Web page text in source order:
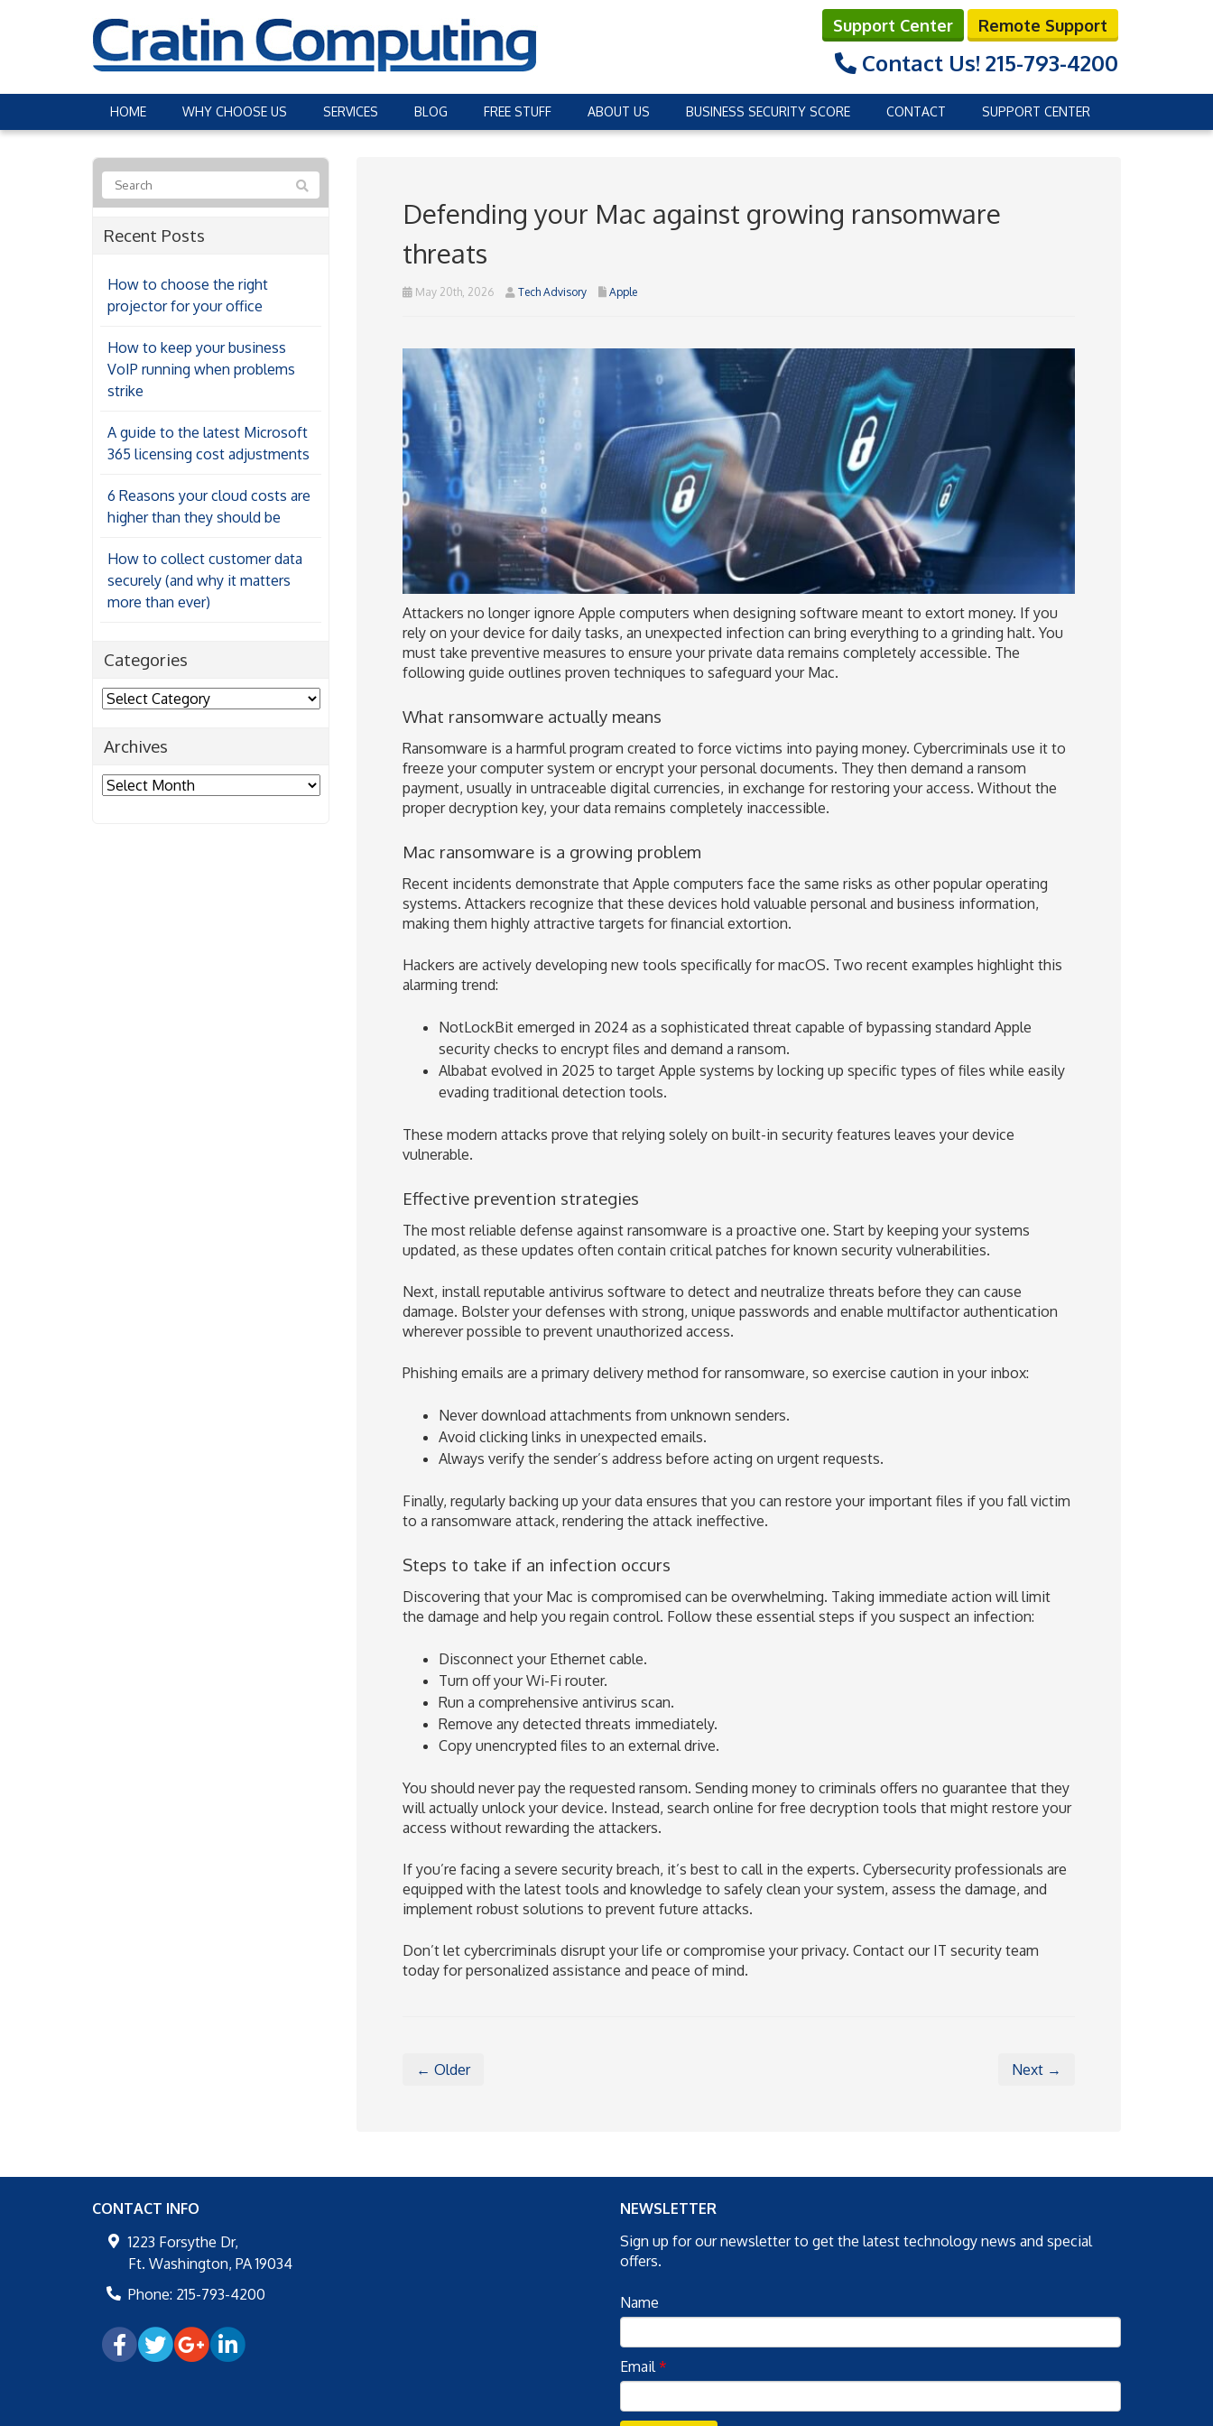
Support Center Remote Support
Contact Us! 215-793-4200
HOME WHY CHOOSE US SERVICES BLOG FREE STUFF ABOUT US BUSINESS SECURITY SCORE CONTACT SUPPORT CENTER
Defending your Mac against growing ransomware
threats
May 20th, 2026 Tech Advisory Apple
Attackers no longer ignore Apple computers when designing software meant to extort money. If you
rely on your device for daily tasks, an unexpected infection can bring everything to a grinding halt. You
must take preventive measures to ensure your private data remains completely accessible. The
following guide outlines proven techniques to safeguard your Mac.
What ransomware actually means
Ransomware is a harmful program created to force victims into paying money. Cybercriminals use it to
freeze your computer system or encrypt your personal documents. They then demand a ransom
payment, usually in untraceable digital currencies, in exchange for restoring your access. Without the
proper decryption key, your data remains completely inaccessible.
Mac ransomware is a growing problem
Recent incidents demonstrate that Apple computers face the same risks as other popular operating
systems. Attackers recognize that these devices hold valuable personal and business information,
making them highly attractive targets for financial extortion.
Hackers are actively developing new tools specifically for macOS. Two recent examples highlight this
alarming trend:
NotLockBit emerged in 2024 as a sophisticated threat capable of bypassing standard Apple
security checks to encrypt files and demand a ransom.
Albabat evolved in 2025 to target Apple systems by locking up specific types of files while easily
evading traditional detection tools.
These modern attacks prove that relying solely on built-in security features leaves your device
vulnerable.
Effective prevention strategies
The most reliable defense against ransomware is a proactive one. Start by keeping your systems
updated, as these updates often contain critical patches for known security vulnerabilities.
Next, install reputable antivirus software to detect and neutralize threats before they can cause
damage. Bolster your defenses with strong, unique passwords and enable multifactor authentication
wherever possible to prevent unauthorized access.
Phishing emails are a primary delivery method for ransomware, so exercise caution in your inbox:
Never download attachments from unknown senders.
Avoid clicking links in unexpected emails.
Always verify the sender’s address before acting on urgent requests.
Finally, regularly backing up your data ensures that you can restore your important files if you fall victim
to a ransomware attack, rendering the attack ineffective.
Steps to take if an infection occurs
Discovering that your Mac is compromised can be overwhelming. Taking immediate action will limit
the damage and help you regain control. Follow these essential steps if you suspect an infection:
Disconnect your Ethernet cable.
Turn off your Wi-Fi router.
Run a comprehensive antivirus scan.
Remove any detected threats immediately.
Copy unencrypted files to an external drive.
You should never pay the requested ransom. Sending money to criminals offers no guarantee that they
will actually unlock your device. Instead, search online for free decryption tools that might restore your
access without rewarding the attackers.
If you’re facing a severe security breach, it’s best to call in the experts. Cybersecurity professionals are
equipped with the latest tools and knowledge to safely clean your system, assess the damage, and
implement robust solutions to prevent future attacks.
Don’t let cybercriminals disrupt your life or compromise your privacy. Contact our IT security team
today for personalized assistance and peace of mind.
← Older Next →
Recent Posts
How to choose the right
projector for your office
How to keep your business
VoIP running when problems
strike
A guide to the latest Microsoft
365 licensing cost adjustments
6 Reasons your cloud costs are
higher than they should be
How to collect customer data
securely (and why it matters
more than ever)
Categories
Categories
Archives
Archives
CONTACT INFO
1223 Forsythe Dr,
Ft. Washington, PA 19034
Phone: 215-793-4200
NEWSLETTER
Sign up for our newsletter to get the latest technology news and special
offers.
Name
Email*